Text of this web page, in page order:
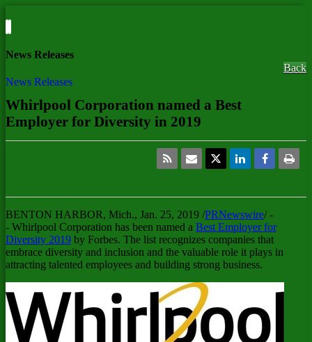
News Releases
News Releases
Back
Whirlpool Corporation named a Best
Employer for Diversity in 2019
BENTON HARBOR, Mich., Jan. 25, 2019 /PRNewswire/ -
- Whirlpool Corporation has been named a Best Employer for
Diversity 2019 by Forbes. The list recognizes companies that
embrace diversity and inclusion and the valuable role it plays in
attracting talented employees and building strong business.